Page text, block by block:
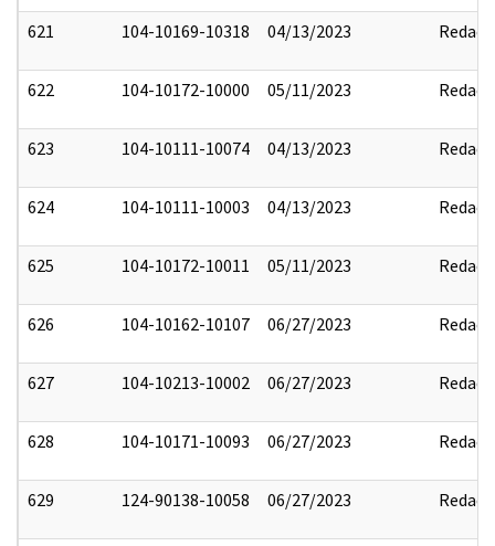
621 104-10169-10318 04/13/2023 Redact
622 104-10172-10000 05/11/2023 Redact
623 104-10111-10074 04/13/2023 Redact
624 104-10111-10003 04/13/2023 Redact
625 104-10172-10011 05/11/2023 Redact
626 104-10162-10107 06/27/2023 Redact
627 104-10213-10002 06/27/2023 Redact
628 104-10171-10093 06/27/2023 Redact
629 124-90138-10058 06/27/2023 Redact